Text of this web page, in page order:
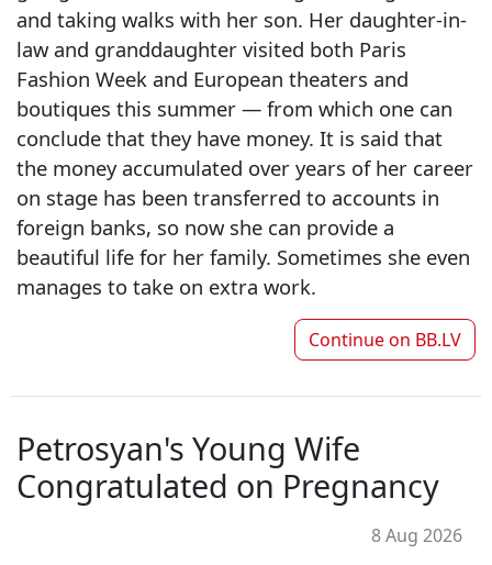
and taking walks with her son. Her daughter-in-
law and granddaughter visited both Paris
Fashion Week and European theaters and
boutiques this summer — from which one can
conclude that they have money. It is said that
the money accumulated over years of her career
on stage has been transferred to accounts in
foreign banks, so now she can provide a
beautiful life for her family. Sometimes she even
manages to take on extra work.
Continue on BB.LV
Petrosyan's Young Wife
Congratulated on Pregnancy
8 Aug 2026